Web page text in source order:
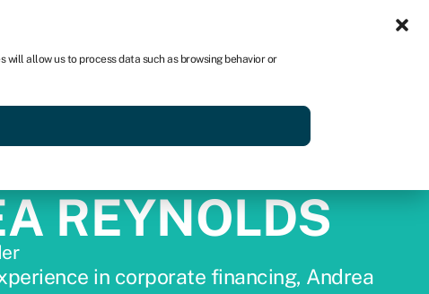
allow us to process data such as browsing behavior or
Get started
REYNOLDS
in corporate financing, Andrea